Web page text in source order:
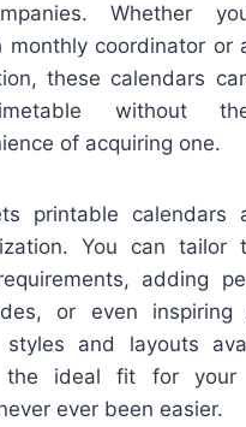
Whether
monthly coordinator or
these calendars
without
of acquiring one.
printable calendars
You can tailor
adding
or even inspiring
styles and layouts
the ideal fit for your
ever been easier.